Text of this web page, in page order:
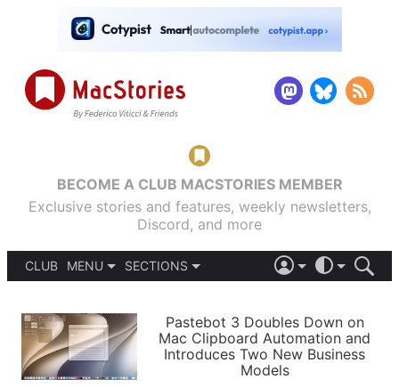
BECOME A CLUB MACSTORIES MEMBER
Exclusive stories and features, weekly newsletters,
Discord, and more
CLUB
MENU
PODCASTS
SHORTCUTS
SETUPS
SECTIONS
APPS
STORIES
LIGHT
AUTOMATIC
Pastebot 3 Doubles Down on
Mac Clipboard Automation and
Introduces Two New Business
Models